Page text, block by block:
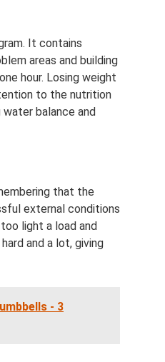
It contains
areas and building
hour. Losing weight
to the nutrition
balance and
that the
external conditions
light a load and
and a lot, giving
- 3